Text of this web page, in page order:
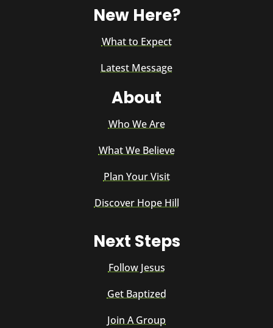
New Here?
What to Expect
Latest Message
About
Who We Are
What We Believe
Plan Your Visit
Discover Hope Hill
Next Steps
Follow Jesus
Get Baptized
Join A Group